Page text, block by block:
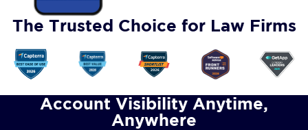
The Trusted Choice for Law Firms
Account Visibility Anytime,
Anywhere